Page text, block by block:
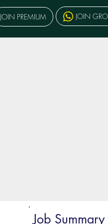
Job Summary
JOIN PREMIUM JOIN